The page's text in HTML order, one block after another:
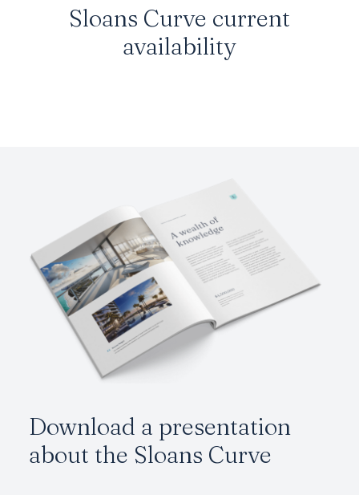
Sloans Curve current
availability
Download a presentation
about the Sloans Curve